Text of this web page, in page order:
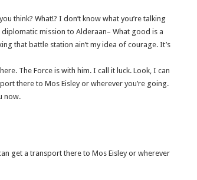
think? What!? I don’t know what you’re talking
mission to Alderaan– What good is a
that battle station ain’t my idea of courage. It’s
The Force is with him. I call it luck. Look, I can
there to Mos Eisley or wherever you’re going.
now.
get a transport there to Mos Eisley or wherever